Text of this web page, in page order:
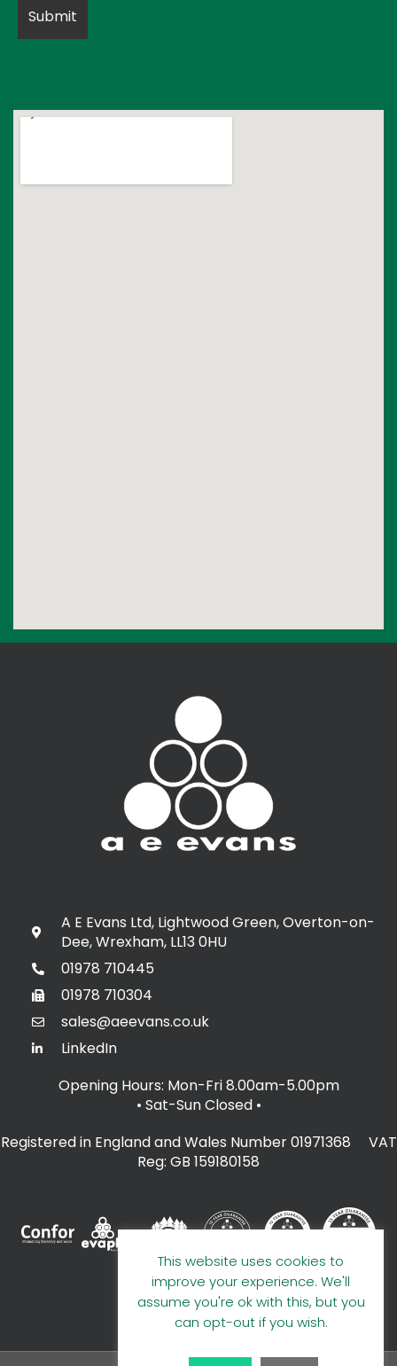
A E Evans Ltd, Lightwood Green, Overton-on-
Dee, Wrexham, LL13 0HU
01978 710445
01978 710304
sales@aeevans.co.uk
LinkedIn
Opening Hours: Mon-Fri 8.00am-5.00pm
• Sat-Sun Closed •
Registered in England and Wales Number 01971368 VAT
Reg: GB 159180158
This website uses cookies to
improve your experience. We'll
assume you're ok with this, but you
can opt-out if you wish.